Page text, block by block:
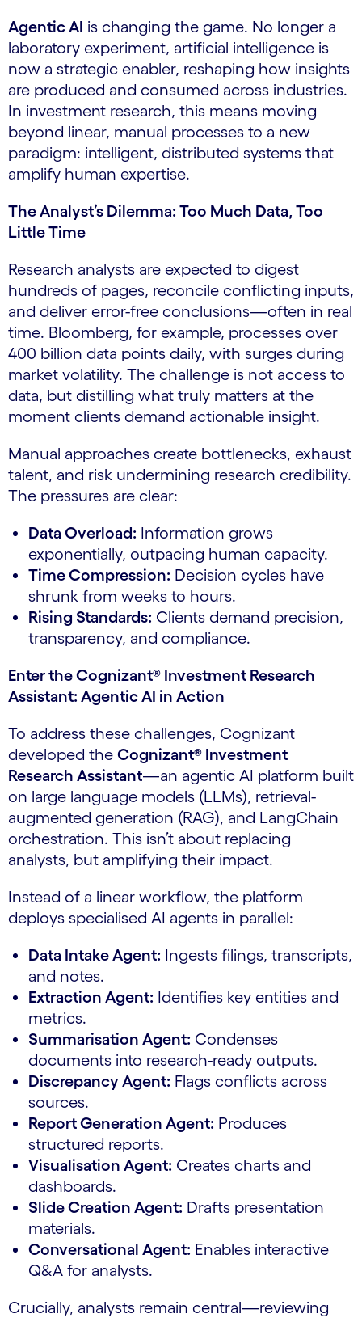
Agentic AI is changing the game. No longer a
laboratory experiment, artificial intelligence is
now a strategic enabler, reshaping how insights
are produced and consumed across industries.
In investment research, this means moving
beyond linear, manual processes to a new
paradigm: intelligent, distributed systems that
amplify human expertise.
The Analyst’s Dilemma: Too Much Data, Too
Little Time
Research analysts are expected to digest
hundreds of pages, reconcile conflicting inputs,
and deliver error-free conclusions—often in real
time. Bloomberg, for example, processes over
400 billion data points daily, with surges during
market volatility. The challenge is not access to
data, but distilling what truly matters at the
moment clients demand actionable insight.
Manual approaches create bottlenecks, exhaust
talent, and risk undermining research credibility.
The pressures are clear:
Data Overload: Information grows
exponentially, outpacing human capacity.
Time Compression: Decision cycles have
shrunk from weeks to hours.
Rising Standards: Clients demand precision,
transparency, and compliance.
Enter the Cognizant® Investment Research
Assistant: Agentic AI in Action
To address these challenges, Cognizant
developed the Cognizant® Investment
Research Assistant—an agentic AI platform built
on large language models (LLMs), retrieval-
augmented generation (RAG), and LangChain
orchestration. This isn’t about replacing
analysts, but amplifying their impact.
Instead of a linear workflow, the platform
deploys specialised AI agents in parallel:
Data Intake Agent: Ingests filings, transcripts,
and notes.
Extraction Agent: Identifies key entities and
metrics.
Summarisation Agent: Condenses
documents into research-ready outputs.
Discrepancy Agent: Flags conflicts across
sources.
Report Generation Agent: Produces
structured reports.
Visualisation Agent: Creates charts and
dashboards.
Slide Creation Agent: Drafts presentation
materials.
Conversational Agent: Enables interactive
Q&A for analysts.
Crucially, analysts remain central—reviewing